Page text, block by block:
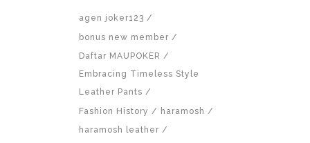
agen joker123
bonus new member
Daftar MAUPOKER
Embracing Timeless Style
Leather Pants
Fashion History
haramosh
haramosh leather